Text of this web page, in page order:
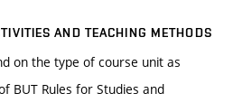
AND TEACHING METHODS
on the type of course unit as
BUT Rules for Studies and